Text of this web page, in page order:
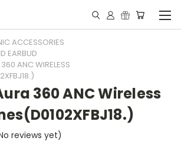
ACCESSORIES
EARBUD
ANC WIRELESS
360 ANC Wireless
reviews yet)